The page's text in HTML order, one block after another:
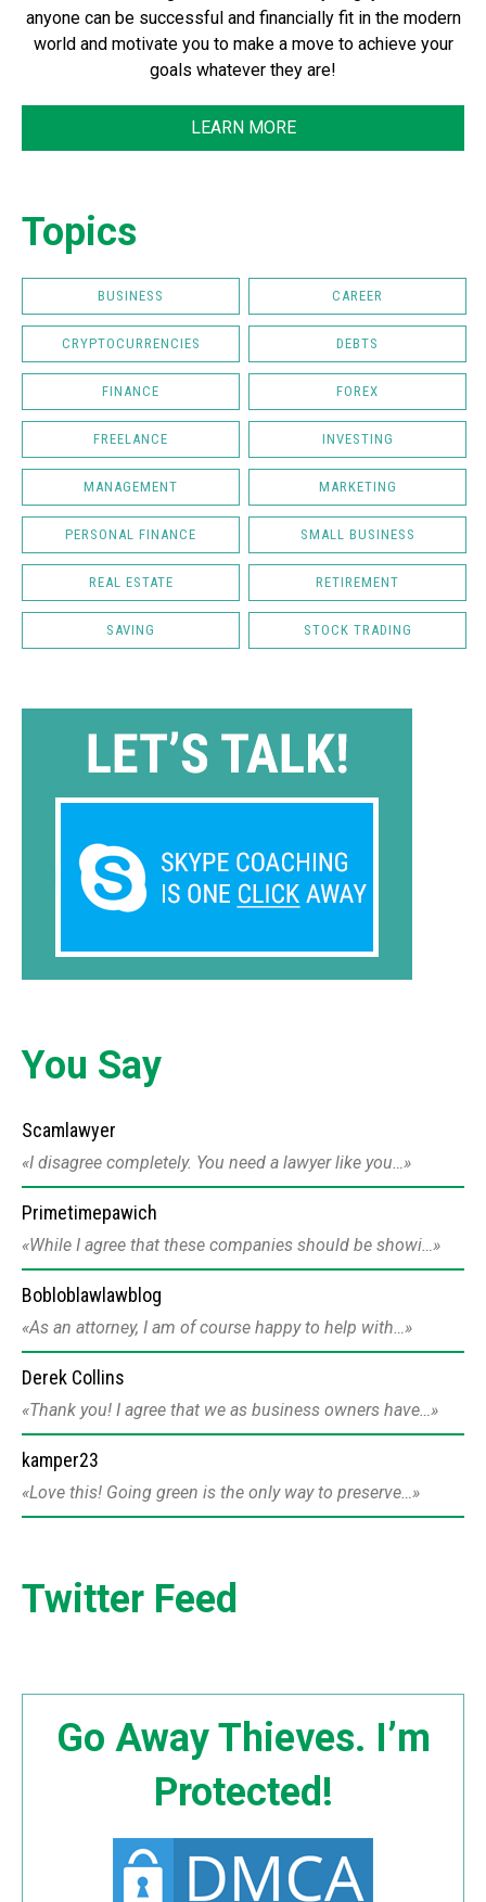
anyone can be successful and financially fit in the modern
world and motivate you to make a move to achieve your
goals whatever they are!
LEARN MORE
Topics
BUSINESS CAREER
CRYPTOCURRENCIES DEBTS
FINANCE FOREX
FREELANCE INVESTING
MANAGEMENT MARKETING
PERSONAL FINANCE SMALL BUSINESS
REAL ESTATE RETIREMENT
SAVING STOCK TRADING
You Say
Scamlawyer
I disagree completely. You need a lawyer like you…
Primetimepawich
While I agree that these companies should be showi…
Bobloblawlawblog
As an attorney, I am of course happy to help with…
Derek Collins
Thank you! I agree that we as business owners have…
kamper23
Love this! Going green is the only way to preserve…
Twitter Feed
Go Away Thieves. I’m
Protected!